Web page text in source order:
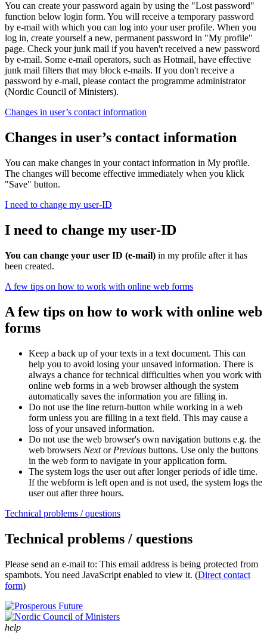
You can create your password again by using the "Lost password"
function below login form. You will receive a temporary password
by e-mail with which you can log into your user profile. When you
log in, create yourself a new, permanent password in "My profile"
page. Check your junk mail if you haven't received a new password
by e-mail. Some e-mail operators, such as Hotmail, have effective
junk mail filters that may block e-mails. If you don't receive a
password by e-mail, please contact the programme administrator
(Nordic Council of Ministers).
Changes in user’s contact information
Changes in user’s contact information
You can make changes in your contact information in My profile.
The changes will become effective immediately when you klick
"Save" button.
I need to change my user-ID
I need to change my user-ID
You can change your user ID (e-mail) in my profile after it has
been created.
A few tips on how to work with online web forms
A few tips on how to work with online web
forms
Keep a back up of your texts in a text document. This can
help you to avoid losing your unsaved information. There is
always a chance for technical difficulties when you work with
online web forms in a web browser although the system
automatically saves the information you are filling in.
Do not use the line return-button while working in a web
form unless you are filling in a text field. This may cause a
loss of your unsaved information.
Do not use the web browser's own navigation buttons e.g. the
web browsers Nextor Previous buttons. Use only the buttons
in the web form to navigate in your application form.
The system logs the user out after longer periods of idle time.
If the webform is left open and is not used, the system logs the
user out after three hours.
Technical problems / questions
Technical problems / questions
Please send an e-mail to: This email address is being protected from
spambots. You need JavaScript enabled to view it. (Direct contact
form)
help